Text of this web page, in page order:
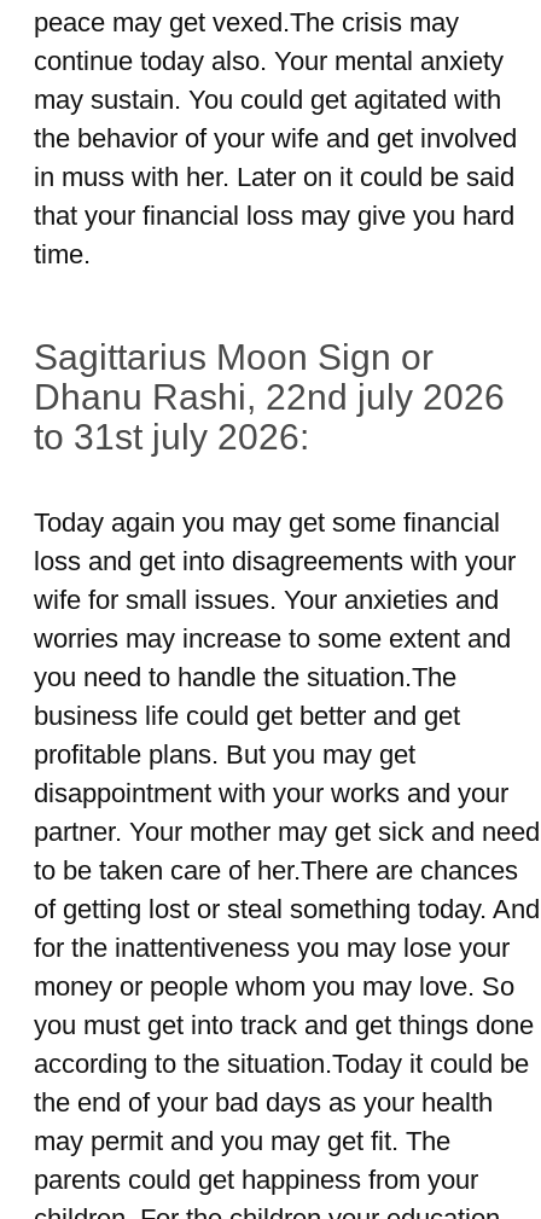
peace may get vexed.The crisis may
continue today also. Your mental anxiety
may sustain. You could get agitated with
the behavior of your wife and get involved
in muss with her. Later on it could be said
that your financial loss may give you hard
time.
Sagittarius Moon Sign or
Dhanu Rashi, 22nd july 2026
to 31st july 2026:
Today again you may get some financial
loss and get into disagreements with your
wife for small issues. Your anxieties and
worries may increase to some extent and
you need to handle the situation.The
business life could get better and get
profitable plans. But you may get
disappointment with your works and your
partner. Your mother may get sick and need
to be taken care of her.There are chances
of getting lost or steal something today. And
for the inattentiveness you may lose your
money or people whom you may love. So
you must get into track and get things done
according to the situation.Today it could be
the end of your bad days as your health
may permit and you may get fit. The
parents could get happiness from your